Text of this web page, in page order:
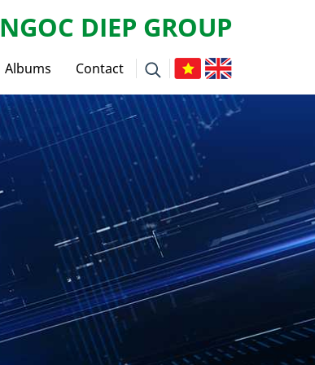
NGOC DIEP GROUP
Albums Contact